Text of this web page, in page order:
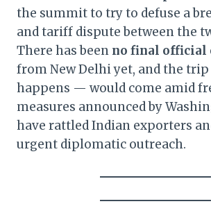
the summit to try to defuse a
and tariff dispute between the
There has been no final
from New Delhi yet, and the
happens — would come amid
measures announced by
have rattled Indian exporters
urgent diplomatic outreach.